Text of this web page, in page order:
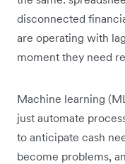
disconnected
are operating with
moment they need
Machine learning
just automate
to anticipate cash
become problems,